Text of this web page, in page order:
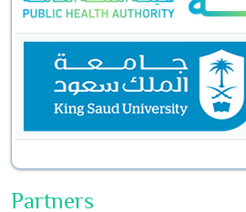
Partners